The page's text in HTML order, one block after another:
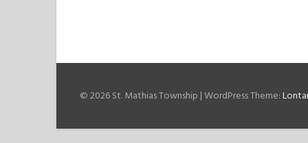
© 2026 St. Mathias Township |WordPress Theme: